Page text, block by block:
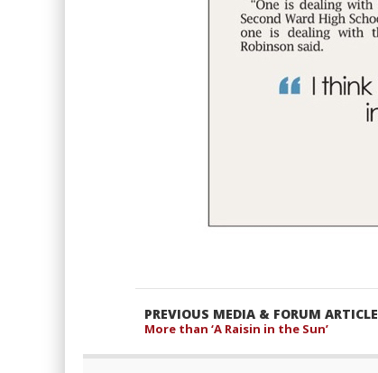
PREVIOUS MEDIA & FORUM ARTICLE
More than ‘A Raisin in the Sun’